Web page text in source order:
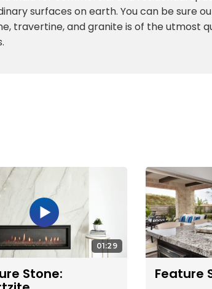
surfaces on earth. You can be sure
travertine, and granite is of the utmost
01:29
Stone: Feature